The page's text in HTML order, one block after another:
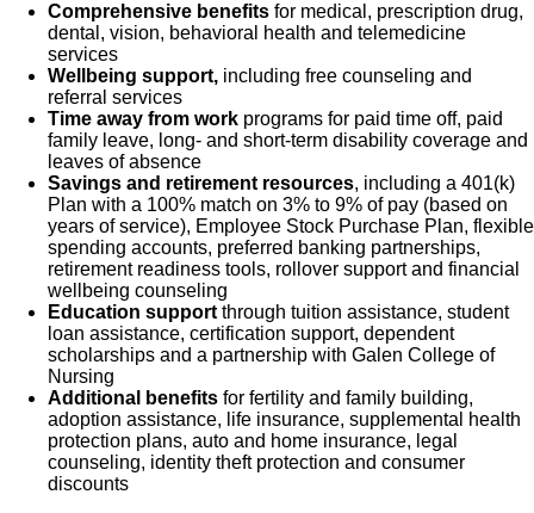
medical staff, physicians, and other hospital personnel
supporting the Mission, Vision, and Values of the
company. Is able to provide care to his/her assigned
patients and assures a safe patient care
environment. Maintains technical skills and is
responsible for using equipment to minimize hazards
and maximize patient safety. Secondary duties include
clerical duties, receptionist, answering phones,
scheduling patients, ordering supplies, stocking the
department, maintaining files and general
cleaning. Assists in collecting data for PI monitors and
conducting QC on equipment.
What qualifications you will need:
Comprehensive benefits for medical, prescription drug,
dental, vision, behavioral health and telemedicine
services
Wellbeing support, including free counseling and
referral services
Time away from work programs for paid time off, paid
family leave, long- and short-term disability coverage and
leaves of absence
Savings and retirement resources, including a 401(k)
Plan with a 100% match on 3% to 9% of pay (based on
years of service), Employee Stock Purchase Plan, flexible
spending accounts, preferred banking partnerships,
retirement readiness tools, rollover support and financial
wellbeing counseling
Education support through tuition assistance, student
loan assistance, certification support, dependent
scholarships and a partnership with Galen College of
Nursing
Additional benefits for fertility and family building,
adoption assistance, life insurance, supplemental health
protection plans, auto and home insurance, legal
counseling, identity theft protection and consumer
discounts